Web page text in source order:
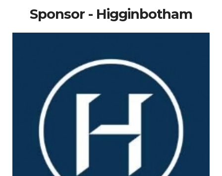
Sponsor - Higginbotham